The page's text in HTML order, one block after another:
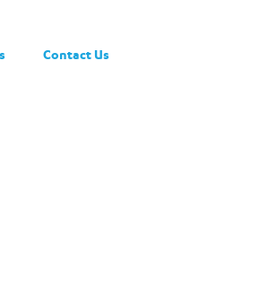
Contact Us